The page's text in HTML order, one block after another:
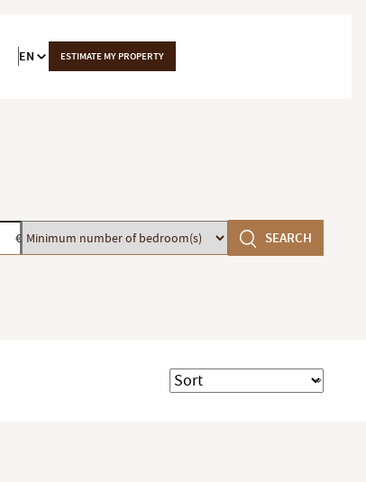
EN ESTIMATE MY PROPERTY
€ Minimum
number
SEARCH
Sort